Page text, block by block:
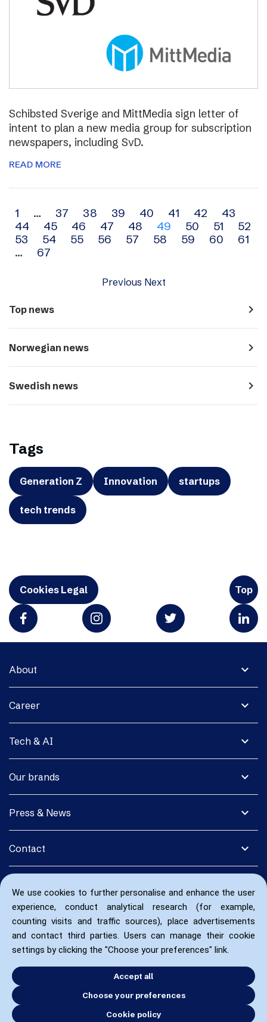
We use cookies to further personalise and enhance the user
experience, conduct analytical research (for example,
counting visits and traffic sources), place advertisements
and contact third parties. Users can manage their cookie
settings by clicking the "Choose your preferences" link.
Accept all
Choose your preferences
Cookie policy
Schibsted Sverige and MittMedia sign letter of
intent to plan a new media group for subscription
newspapers, including SvD.
READ MORE
Archive
navigation
1 … 37 38 39 40 41 42
43
44
45 46 47 48 49 50 51
52
53
54 55 56 57 58 59 60
61
…
67
Previous Next
Top news navigate_next
Norwegian news navigate_next
Swedish news navigate_next
Tags
Generation Z Innovation startups
tech trends
Cookies Legal Top
expand_more
About
expand_more
Career
expand_more
Tech & AI
expand_more
Our brands
expand_more
Press & News
expand_more
Contact